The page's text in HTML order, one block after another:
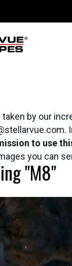
by our
to use
you can
"M8"